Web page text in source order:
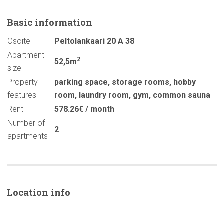
Basic information
Osoite
Peltolankaari 20 A 38
Apartment
size
52,5m2
Property
features
parking space, storage rooms, hobby
room, laundry room, gym, common sauna
Rent
578.26€ / month
Number of
apartments
2
Location info